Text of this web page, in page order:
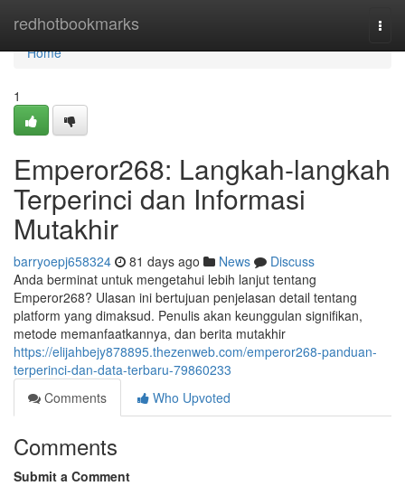
redhotbookmarks
Home
Home
1
Emperor268: Langkah-langkah
Terperinci dan Informasi
Mutakhir
barryoepj658324 81 days ago News
Discuss
Anda berminat untuk mengetahui lebih lanjut tentang
Emperor268? Ulasan ini bertujuan penjelasan detail tentang
platform yang dimaksud. Penulis akan keunggulan signifikan,
metode memanfaatkannya, dan berita mutakhir
https://elijahbejy878895.thezenweb.com/emperor268-panduan-
terperinci-dan-data-terbaru-79860233
Comments
Who Upvoted
Comments
Submit a Comment